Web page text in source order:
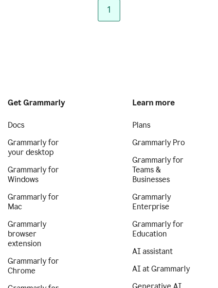
1
Get Grammarly
Docs
Grammarly for
your desktop
Grammarly for
Windows
Grammarly for
Mac
Grammarly
browser
extension
Grammarly for
Chrome
Learn more
Plans
Grammarly Pro
Grammarly for
Teams &
Businesses
Grammarly
Enterprise
Grammarly for
Education
AI assistant
AI at Grammarly